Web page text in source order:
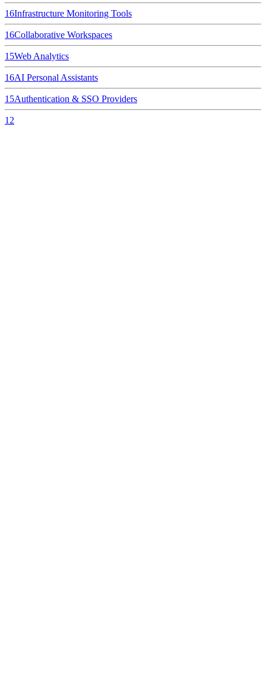
16Infrastructure Monitoring Tools
16Collaborative Workspaces
15Web Analytics
16AI Personal Assistants
15Authentication & SSO Providers
12